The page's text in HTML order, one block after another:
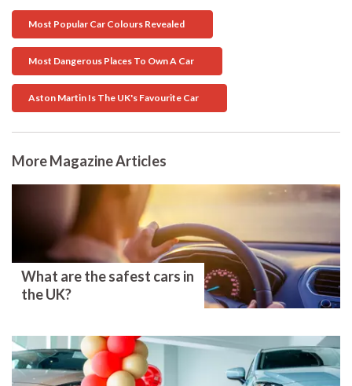
Most Popular Car Colours Revealed
Most Dangerous Places To Own A Car
Aston Martin Is The UK's Favourite Car
More Magazine Articles
What are the safest cars in
the UK?